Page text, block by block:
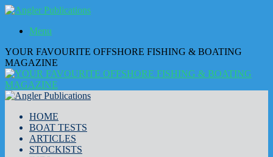
Menu
YOUR FAVOURITE OFFSHORE FISHING & BOATING
MAGAZINE
HOME
BOAT TESTS
ARTICLES
STOCKISTS